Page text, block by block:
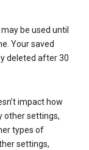
be used until
Your saved
deleted after 30
impact how
other settings,
types of
settings,